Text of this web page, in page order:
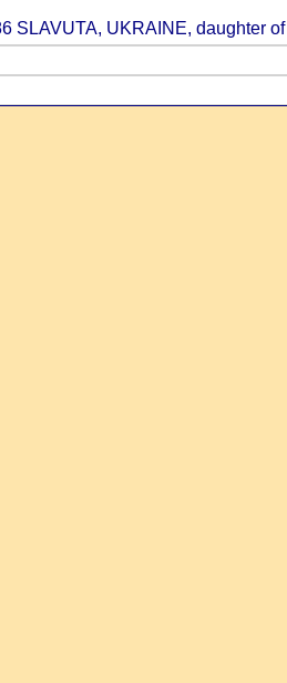
SLAVUTA, UKRAINE, daughter of